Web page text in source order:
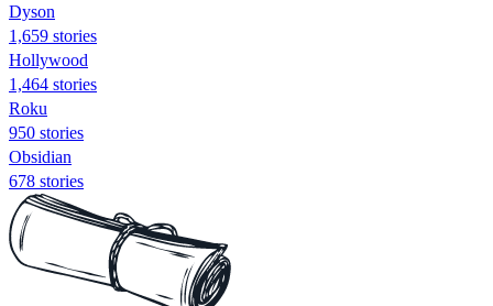
Dyson
1,659 stories
Hollywood
1,464 stories
Roku
950 stories
Obsidian
678 stories